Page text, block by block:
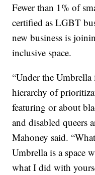
Fewer than 1% of
certified as LGBT
new business is
inclusive space.
“Under the
hierarchy of
featuring or about
and disabled queers
Mahoney said.
Umbrella is a space
what I did with